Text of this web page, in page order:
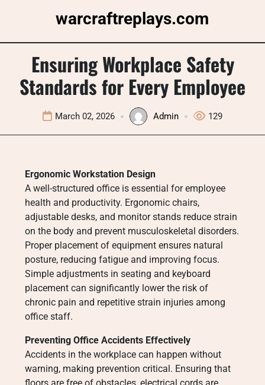
warcraftreplays.com
Ensuring Workplace Safety
Standards for Every Employee
March 02, 2026 Admin 129
Ergonomic Workstation Design
A well-structured office is essential for employee
health and productivity. Ergonomic chairs,
adjustable desks, and monitor stands reduce strain
on the body and prevent musculoskeletal disorders.
Proper placement of equipment ensures natural
posture, reducing fatigue and improving focus.
Simple adjustments in seating and keyboard
placement can significantly lower the risk of
chronic pain and repetitive strain injuries among
office staff.
Preventing Office Accidents Effectively
Accidents in the workplace can happen without
warning, making prevention critical. Ensuring that